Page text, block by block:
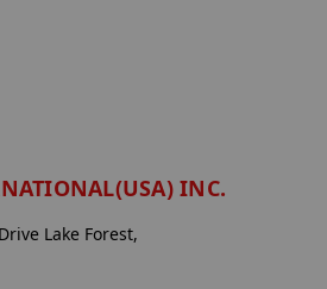
INC.
Lake Forest,